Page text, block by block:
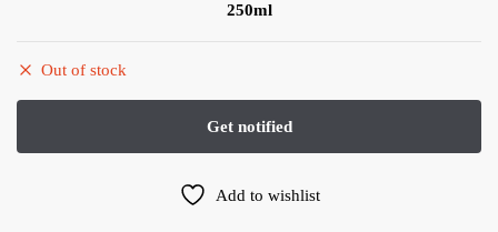
250ml
Out of stock
Add to wishlist